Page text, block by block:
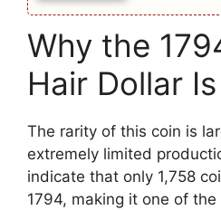
Why the
Hair Dollar
The rarity of this coin is
extremely limited
indicate that only 1,758
1794, making it one of